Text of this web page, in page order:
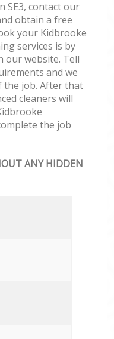
SE3, contact our
obtain a free
your Kidbrooke
services is by
our website. Tell
and we
the job. After that
cleaners will
the job
ANY HIDDEN